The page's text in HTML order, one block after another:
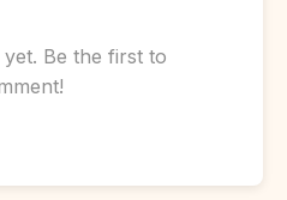
Be the first to